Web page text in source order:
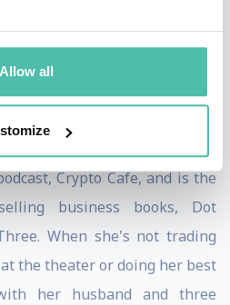
Allow all
different crypto, NFT &
Crypto Cafe, and is the
business books, Dot
When she's not trading
the theater or doing her best
her husband and three